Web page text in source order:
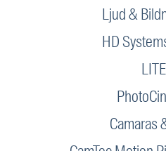
Ljud &
HD
Camaras